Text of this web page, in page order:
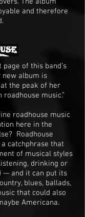
and therefore
of this band’s
album is
the peak of her
music.”
roadhouse music
here in the
Roadhouse
catchphrase that
of musical styles
drinking or
— and it can put its
blues, ballads,
that could also
Americana.